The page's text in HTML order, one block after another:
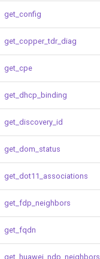
get_config
get_copper_tdr_diag
get_cpe
get_dhcp_binding
get_discovery_id
get_dom_status
get_dot11_associations
get_fdp_neighbors
get_fqdn
get_huawei_ndp_neighbors